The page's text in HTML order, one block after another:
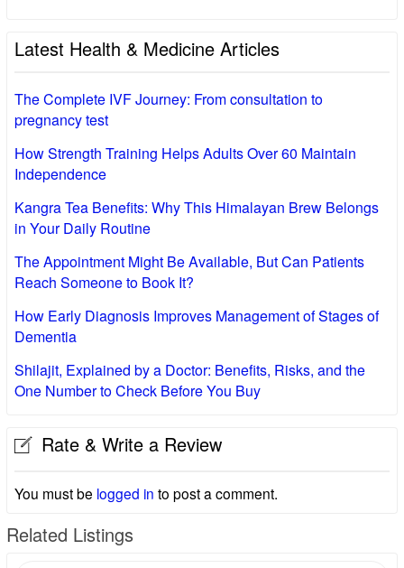
Latest Health & Medicine Articles
The Complete IVF Journey: From consultation to
pregnancy test
How Strength Training Helps Adults Over 60 Maintain
Independence
Kangra Tea Benefits: Why This Himalayan Brew Belongs
in Your Daily Routine
The Appointment Might Be Available, But Can Patients
Reach Someone to Book It?
How Early Diagnosis Improves Management of Stages of
Dementia
Shilajit, Explained by a Doctor: Benefits, Risks, and the
One Number to Check Before You Buy
Rate & Write a Review
You must be logged in to post a comment.
Related Listings